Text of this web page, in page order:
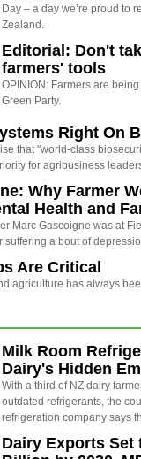
Day – a day we’re proud to
Zealand.
Editorial: Don't
farmers' tools
OPINION: Farmers are
Green Party.
Right On
that "world-class
for agribusiness
Why Farmer
Health and
Marc Gascoigne was at
suffering a bout of
Are Critical
agriculture has always
Milk Room
Dairy's Hidden
With a third of NZ dairy
outdated refrigerants, the
refrigeration company says
Dairy Exports Set